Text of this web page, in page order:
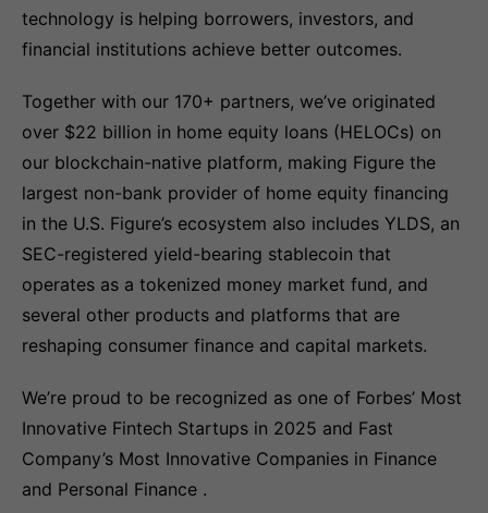
technology is helping borrowers, investors, and
financial institutions achieve better outcomes.
Together with our 170+ partners, we’ve originated
over $22 billion in home equity loans (HELOCs) on
our blockchain-native platform, making Figure the
largest non-bank provider of home equity financing
in the U.S. Figure’s ecosystem also includes YLDS, an
SEC-registered yield-bearing stablecoin that
operates as a tokenized money market fund, and
several other products and platforms that are
reshaping consumer finance and capital markets.
We’re proud to be recognized as one of Forbes’ Most
Innovative Fintech Startups in 2025 and Fast
Company’s Most Innovative Companies in Finance
and Personal Finance .